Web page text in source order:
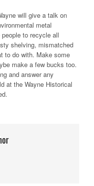
will give a talk on
metal
to recycle all
shelving, mismatched
to do with. Make some
make a few bucks too.
and answer any
at the Wayne Historical